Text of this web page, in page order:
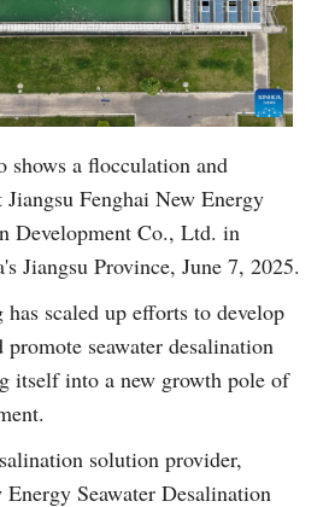
shows a flocculation and
Fenghai New Energy
Development Co., Ltd. in
Jiangsu Province, June 7, 2025.
scaled up efforts to develop
seawater desalination
itself into a new growth pole of
solution provider,
Seawater Desalination